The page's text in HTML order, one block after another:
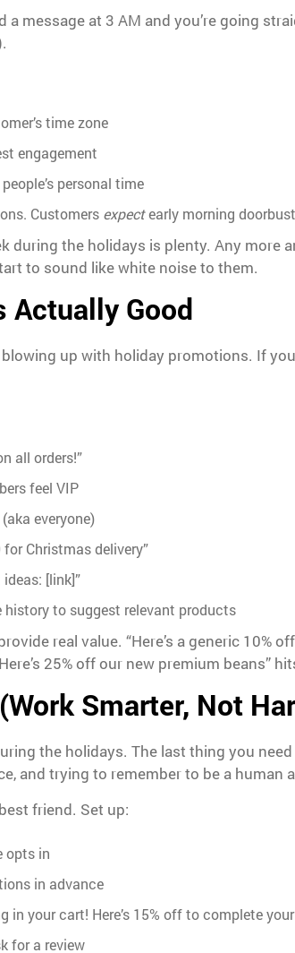
message at 3 AM and you’re going
time zone
engagement
personal time
Customers expectearly morning
during the holidays is plenty. Any more
to sound like white noise to them.
Actually Good
up with holiday promotions. If
all orders!”
feel VIP
everyone)
for Christmas delivery”
[link]”
history to suggest relevant products
real value. “Here’s a generic 10%
25% off our new premium beans”
Smarter, Not
the holidays. The last thing you
and trying to remember to be a human
friend. Set up:
opts in
in advance
in your cart! Here’s 15% off to complete your
for a review